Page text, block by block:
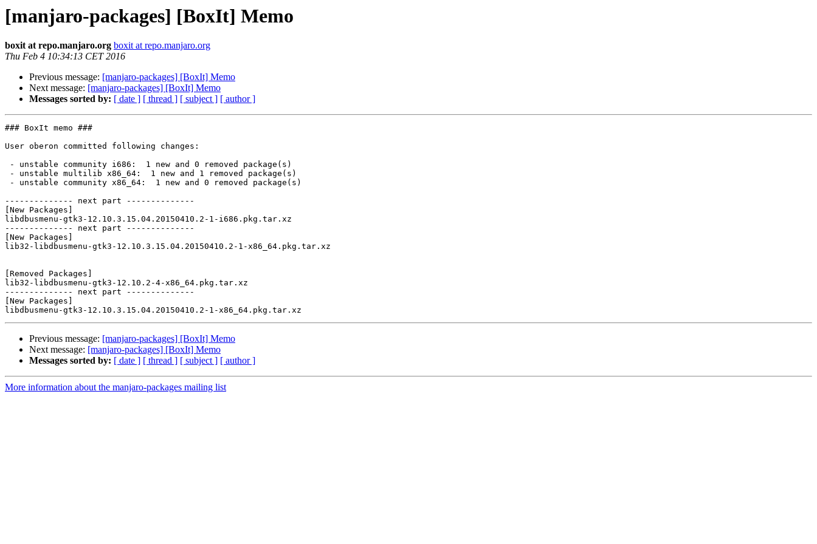
[manjaro-packages] [BoxIt] Memo
boxit at repo.manjaro.org boxit at repo.manjaro.org
Thu Feb 4 10:34:13 CET 2016
Previous message: [manjaro-packages] [BoxIt] Memo
Next message: [manjaro-packages] [BoxIt] Memo
Messages sorted by: [ date ] [ thread ] [ subject ] [ author ]
### BoxIt memo ###
User oberon committed following changes:
-------------- next part --------------
[New Packages]
libdbusmenu-gtk3-12.10.3.15.04.20150410.2-1-i686.pkg.tar.xz
-------------- next part --------------
[New Packages]
lib32-libdbusmenu-gtk3-12.10.3.15.04.20150410.2-1-x86_64.pkg.tar.xz
[Removed Packages]
lib32-libdbusmenu-gtk3-12.10.2-4-x86_64.pkg.tar.xz
-------------- next part --------------
[New Packages]
Previous message: [manjaro-packages] [BoxIt] Memo
Next message: [manjaro-packages] [BoxIt] Memo
Messages sorted by: [ date ] [ thread ] [ subject ] [ author ]
More information about the manjaro-packages mailing list